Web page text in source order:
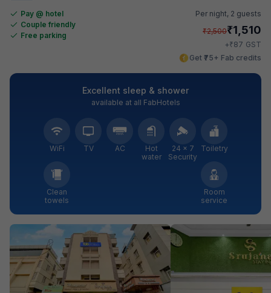
Pay @ hotel
Couple friendly
Free parking
Per night, 2 guests
₹2,500₹1,510
+₹87 GST
Get ₹75+ Fab credits
Excellent sleep & shower
available at all FabHotels
WiFi TV AC
Hot
water
24 × 7
Security
Toiletry
Clean
towels
Room
service